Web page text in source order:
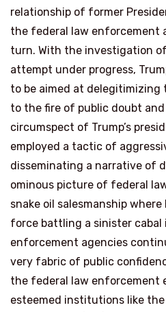
relationship of former
the federal law enforcement
turn. With the investigation
attempt under progress,
to be aimed at delegitimizing
to the fire of public doubt and
circumspect of Trump’s
employed a tactic of
disseminating a narrative of
ominous picture of federal
snake oil salesmanship
force battling a sinister
enforcement agencies
very fabric of public
the federal law enforcement
esteemed institutions like